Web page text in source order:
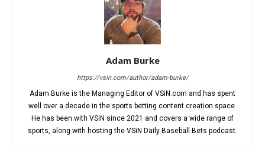
Adam Burke
https://vsin.com/author/adam-burke/
Adam Burke is the Managing Editor of VSiN.com and has spent
well over a decade in the sports betting content creation space.
He has been with VSiN since 2021 and covers a wide range of
sports, along with hosting the VSiN Daily Baseball Bets podcast.